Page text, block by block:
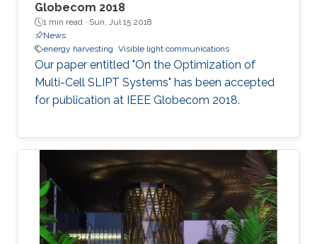
Globecom 2018
1 min read · Sun, Jul 15 2018
News
energy harvesting Visible light communications
Our paper entitled "On the Optimization of
Multi-Cell SLIPT Systems" has been accepted
for publication at IEEE Globecom 2018.